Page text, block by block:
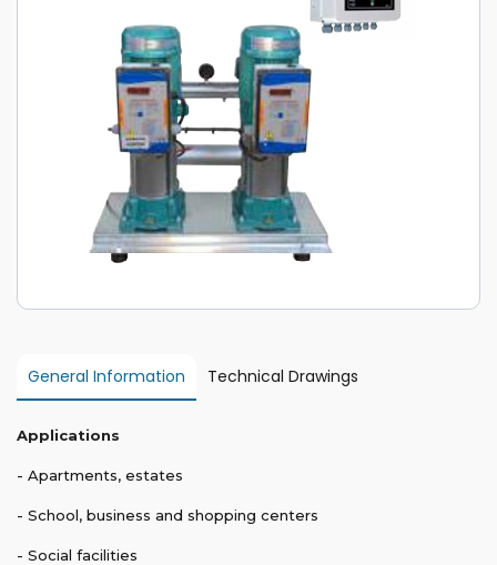
General Information Technical Drawings
Applications
- Apartments, estates
- School, business and shopping centers
- Social facilities